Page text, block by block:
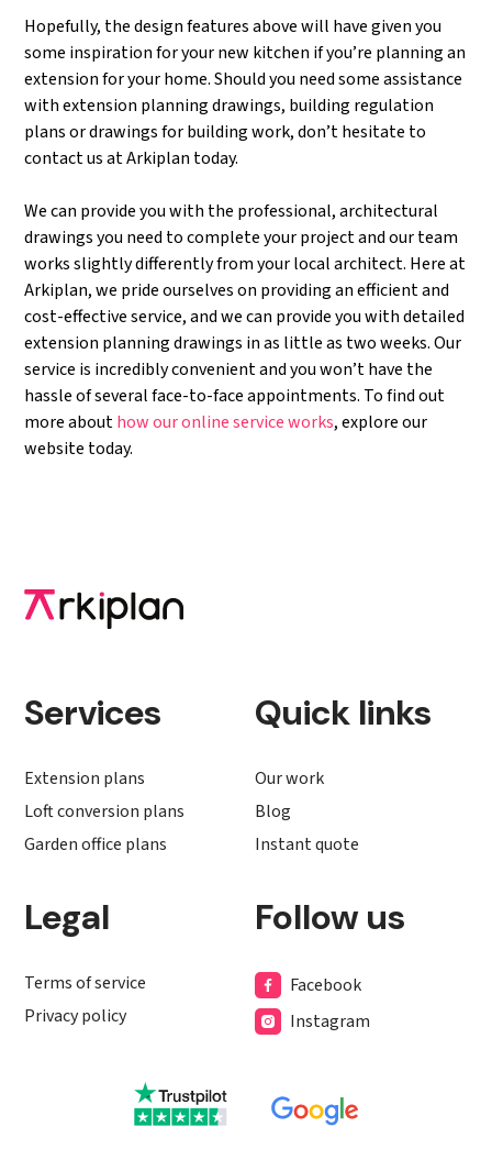
Hopefully, the design features above will have given you
some inspiration for your new kitchen if you’re planning an
extension for your home. Should you need some assistance
with extension planning drawings, building regulation
plans or drawings for building work, don’t hesitate to
contact us at Arkiplan today.
We can provide you with the professional, architectural
drawings you need to complete your project and our team
works slightly differently from your local architect. Here at
Arkiplan, we pride ourselves on providing an efficient and
cost-effective service, and we can provide you with detailed
extension planning drawings in as little as two weeks. Our
service is incredibly convenient and you won’t have the
hassle of several face-to-face appointments. To find out
more abouthow our online service works, explore our
website today.
Services
Extension plans
Loft conversion plans
Garden office plans
Quick links
Our work
Blog
Instant quote
Legal
Terms of service
Privacy policy
Follow us
Facebook
Instagram